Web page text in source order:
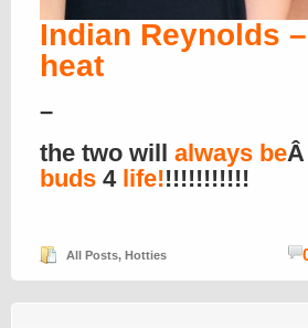
Indian Reynolds
heat
–
the two will always be
buds 4 life!!!!!!!!!!!!
All Posts, Hotties